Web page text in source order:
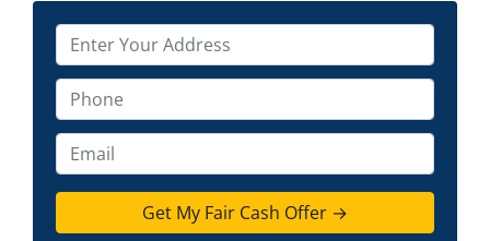
P
r
o
p
e
r
t
P
h
o
n
e
E
m
a
i